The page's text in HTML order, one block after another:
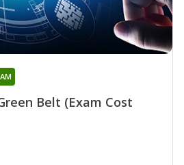
Belt (Exam Cost